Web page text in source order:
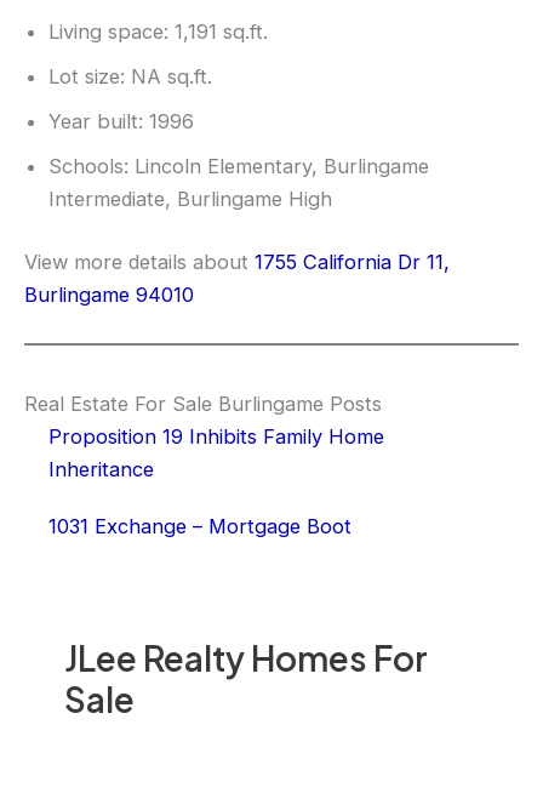
JLee Realty Homes For
Sale
Living space: 1,191 sq.ft.
Lot size: NA sq.ft.
Year built: 1996
Schools: Lincoln Elementary, Burlingame
Intermediate, Burlingame High
View more details about 1755 California Dr 11,
Burlingame 94010
Real Estate For Sale Burlingame Posts
Proposition 19 Inhibits Family Home
Inheritance
1031 Exchange – Mortgage Boot